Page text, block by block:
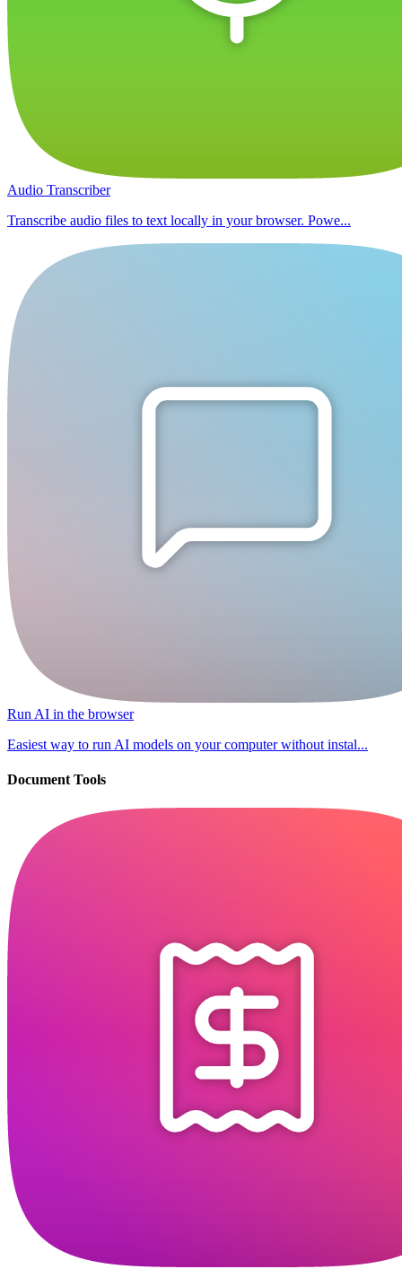
Audio Transcriber
Transcribe audio files to text locally in your browser. Powe...
Run AI in the browser
Easiest way to run AI models on your computer without instal...
Document Tools